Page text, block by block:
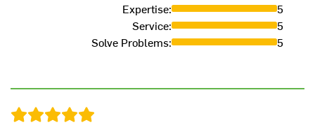
Expertise:
5
Service:
5
Solve Problems: 5